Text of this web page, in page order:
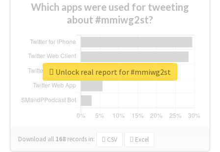
Which apps were used for tweeting
about #mmiwg2st?
Download all 168 records in: CSV Excel
Unlock real report for #mmiwg2st